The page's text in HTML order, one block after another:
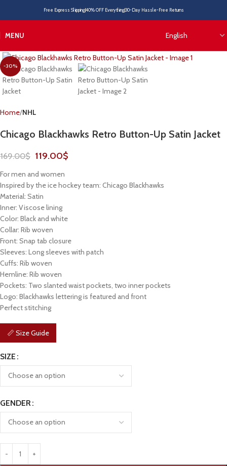
Free Express Shipping40% OFF Everything30-Day Hassle-Free Returns
MENU
-30%
Home NHL
Chicago Blackhawks Retro Button-Up Satin Jacket
169.00$ 119.00$
For men and women
Inspired by the ice hockey team: Chicago Blackhawks
Material: Satin
Inner: Viscose lining
Color: Black and white
Collar: Rib woven
Front: Snap tab closure
Sleeves: Long sleeves with patch
Cuffs: Rib woven
Hemline: Rib woven
Pockets: Two slanted waist pockets, two inner pockets
Logo: Blackhawks lettering is featured and front
Perfect stitching
📏 Size Guide
SIZE
GENDER